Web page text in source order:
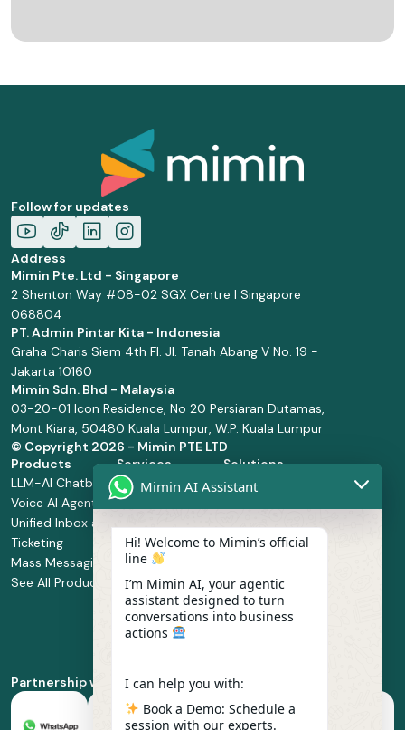
Follow for updates
Address
Mimin Pte. Ltd - Singapore
2 Shenton Way #08-02 SGX Centre I Singapore
068804
PT. Admin Pintar Kita - Indonesia
Graha Charis Siem 4th Fl. Jl. Tanah Abang V No. 19 -
Jakarta 10160
Mimin Sdn. Bhd - Malaysia
03-20-01 Icon Residence, No 20 Persiaran Dutamas,
Mont Kiara, 50480 Kuala Lumpur, W.P. Kuala Lumpur
© Copyright 2026 - Mimin PTE LTD
Products
LLM-AI Chatbot
Voice AI Agents
Unified Inbox and
Ticketing
Mass Messaging
See All Products
Services
Solution Design
and
Manage Service
Integration
Service
Implementation
Whatsapp
Business Platform
Solutions
Retail and
Health and
Food and
Beverage
Partnership with
Mimin AI Assistant
Hi! Welcome to Mimin’s official
line
I’m Mimin AI, your agentic
assistant designed to turn
conversations into business
actions
I can help you with:
Book a Demo: Schedule a
session with our experts.